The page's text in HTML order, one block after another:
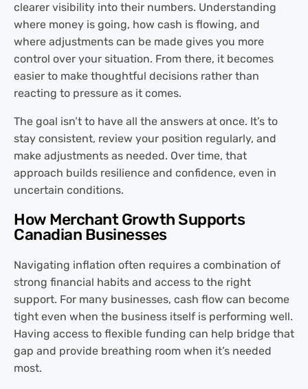
clearer visibility into their numbers. Understanding
where money is going, how cash is flowing, and
where adjustments can be made gives you more
control over your situation. From there, it becomes
easier to make thoughtful decisions rather than
reacting to pressure as it comes.
The goal isn’t to have all the answers at once. It’s to
stay consistent, review your position regularly, and
make adjustments as needed. Over time, that
approach builds resilience and confidence, even in
uncertain conditions.
How Merchant Growth Supports
Canadian Businesses
Navigating inflation often requires a combination of
strong financial habits and access to the right
support. For many businesses, cash flow can become
tight even when the business itself is performing well.
Having access to flexible funding can help bridge that
gap and provide breathing room when it’s needed
most.